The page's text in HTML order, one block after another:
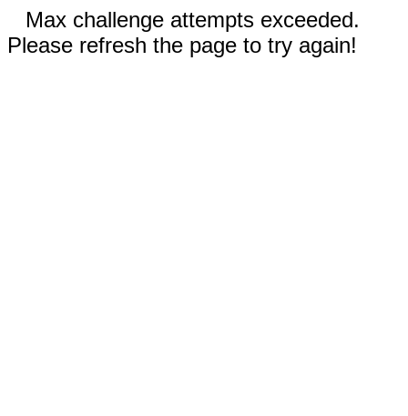
Max challenge attempts exceeded.
Please refresh the page to try again!